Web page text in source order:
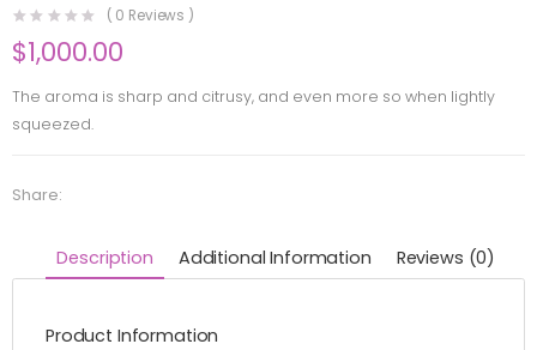
( 0 Reviews )
$1,000.00
The aroma is sharp and citrusy, and even more so when lightly
squeezed.
Share:
Description Additional Information Reviews (0)
Product Information